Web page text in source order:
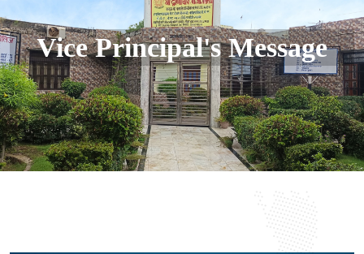
Vice Principal's Message